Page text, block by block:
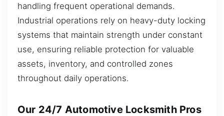
handling frequent operational demands.
Industrial operations rely on heavy-duty locking
systems that maintain strength under constant
use, ensuring reliable protection for valuable
assets, inventory, and controlled zones
throughout daily operations.
Our 24/7 Automotive Locksmith Pros